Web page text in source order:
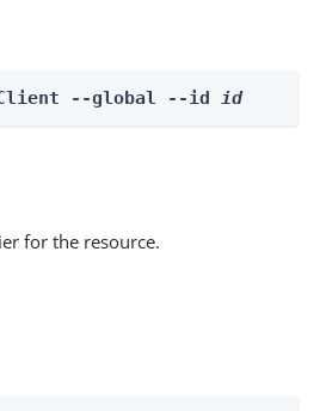
--global --id id
for the resource.